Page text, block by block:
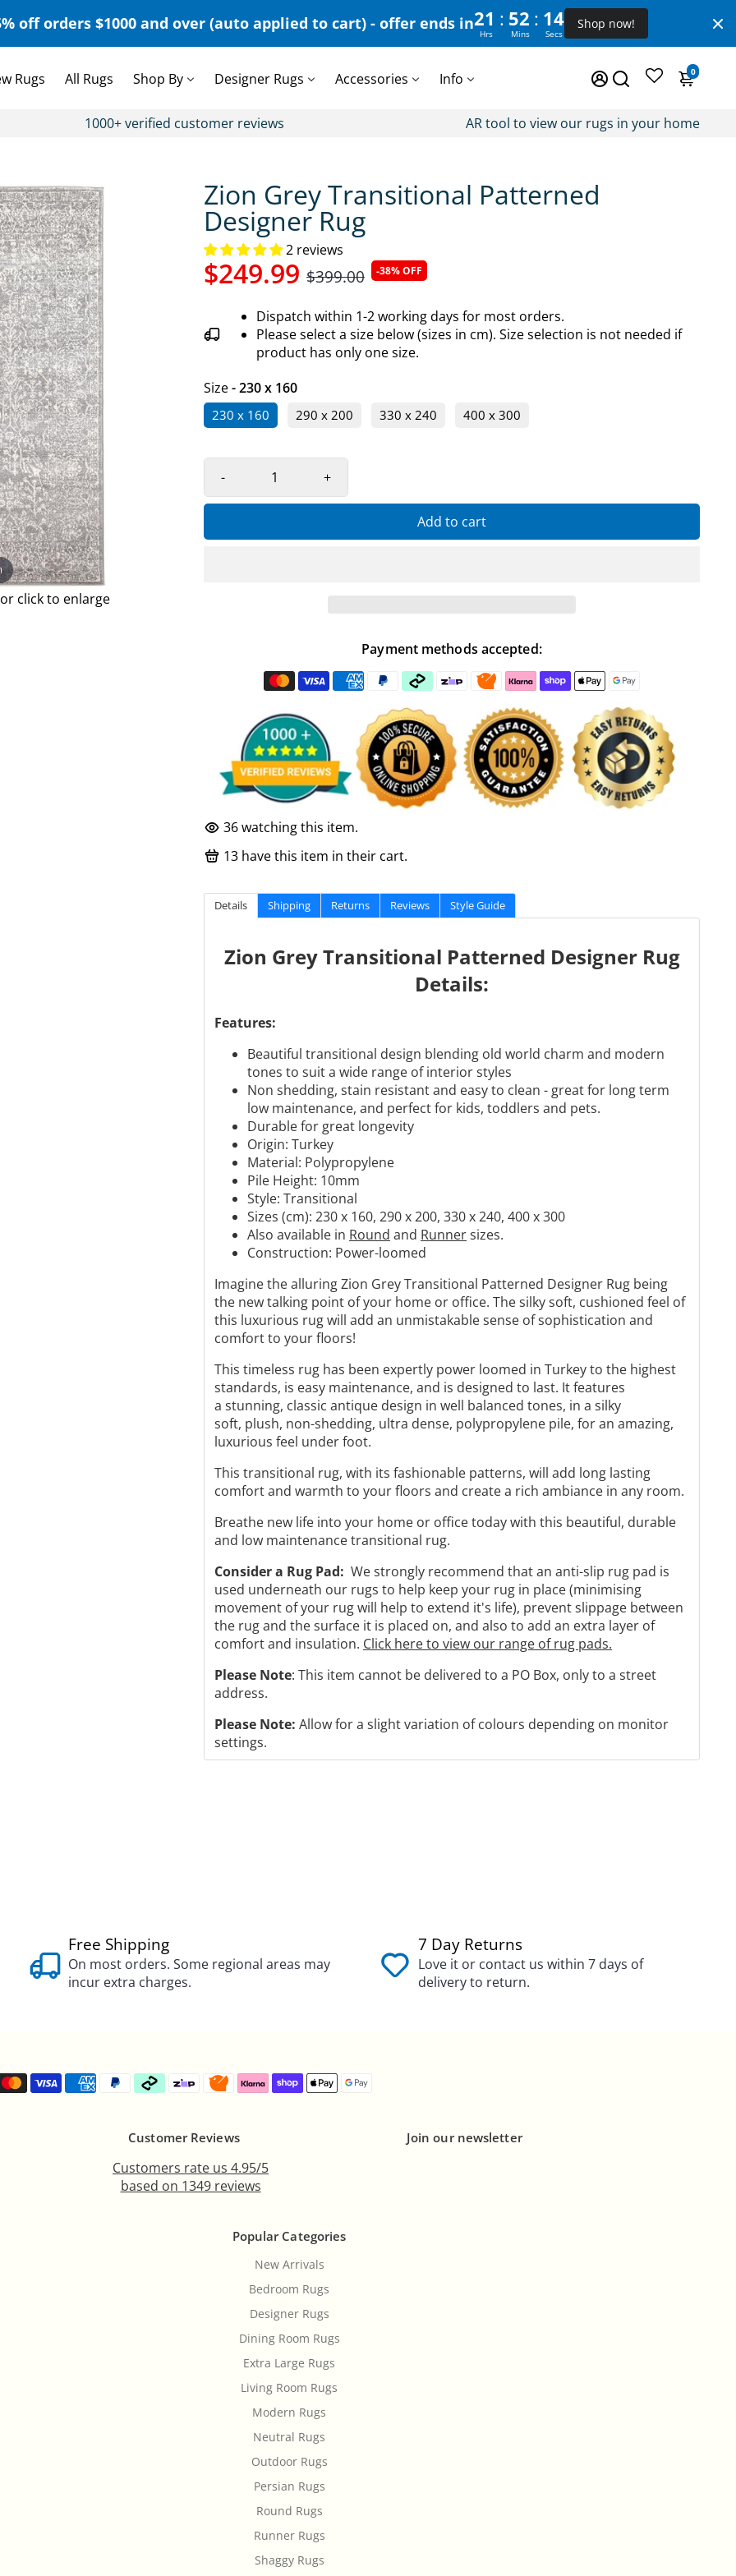
off orders $1000 and over (auto applied to cart) - offer ends in21 : 52 : 13
Hrs Mins Secs
Shop now!
Rugs All Rugs Shop By Designer Rugs Accessories Info 0
1000+ verified customer reviews AR tool to view our rugs in your home
click to enlarge
Zion Grey Transitional Patterned
Designer Rug
2 reviews
$249.99 $399.00 -38% OFF
Dispatch within 1-2 working days for most orders.
Please select a size below (sizes in cm). Size selection is not needed if
product has only one size.
Size- 230 x 160
230 x 160 290 x 200 330 x 240 400 x 300
- +
Add to cart
Payment methods accepted:
36watching this item.
13 have this item in their cart.
Details Shipping Returns Reviews Style Guide
Zion Grey Transitional Patterned Designer Rug
Details:
Features:
Beautiful transitional design blending old world charm and modern
tones to suit a wide range of interior styles
Non shedding, stain resistant and easy to clean - great for long term
low maintenance, and perfect for kids, toddlers and pets.
Durable for great longevity
Origin: Turkey
Material: Polypropylene
Pile Height: 10mm
Style: Transitional
Sizes (cm): 230 x 160, 290 x 200, 330 x 240, 400 x 300
Also available in Round and Runnersizes.
Construction: Power-loomed
Imagine the alluring Zion Grey Transitional Patterned Designer Rug being
the new talking point of your home or office. The silky soft, cushioned feel of
this luxurious rug will add an unmistakable sense of sophistication and
comfort to your floors!
This timeless rug has been expertly power loomed in Turkey to the highest
standards, is easy maintenance, and is designed to last. It features
a stunning, classic antique design in well balanced tones, in a silky
soft, plush, non-shedding, ultra dense, polypropylene pile, for an amazing,
luxurious feel under foot.
This transitional rug, with its fashionable patterns, will add long lasting
comfort and warmth to your floors and create a rich ambiance in any room.
Breathe new life into your home or office today with this beautiful, durable
and low maintenance transitional rug.
Consider a Rug Pad: We strongly recommend that an anti-slip rug pad is
used underneath our rugs to help keep your rug in place (minimising
movement of your rug will help to extend it's life), prevent slippage between
the rug and the surface it is placed on, and also to add an extra layer of
comfort and insulation. Click here to view our range of rug pads.
Please Note: This item cannot be delivered to a PO Box, only to a street
address.
Please Note: Allow for a slight variation of colours depending on monitor
settings.
Free Shipping
On most orders. Some regional areas may
incur extra charges.
7 Day Returns
Love it or contact us within 7 days of
delivery to return.
Customer Reviews
Customers rate us 4.95/5
based on 1349 reviews
Join our newsletter
Popular Categories
New Arrivals
Bedroom Rugs
Designer Rugs
Dining Room Rugs
Extra Large Rugs
Living Room Rugs
Modern Rugs
Neutral Rugs
Outdoor Rugs
Persian Rugs
Round Rugs
Runner Rugs
Shaggy Rugs